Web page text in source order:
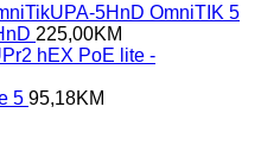
OmniTIK 5
225,00KM
hEX PoE lite -
5 95,18KM